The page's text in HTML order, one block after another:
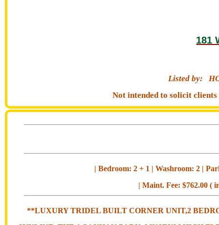
181
Listed by:
Not intended to solicit
| Bedroom: 2 + 1 | Washroom: 2 |
| Maint. Fee: $762.00 (
**LUXURY TRIDEL BUILT CORNER UNIT,2